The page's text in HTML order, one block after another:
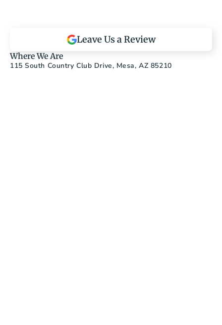
Leave Us a Review
Where We Are
115 South Country Club Drive, Mesa, AZ 85210